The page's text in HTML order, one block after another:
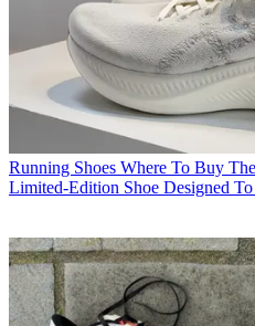
Running Shoes Where To Buy
Limited-Edition Shoe Designed